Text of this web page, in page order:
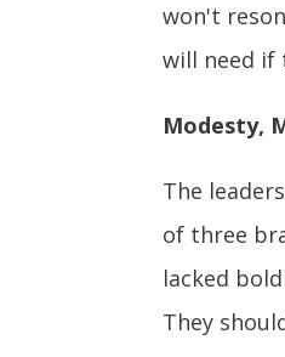
won't
will need if
Modesty,
The
of three
lacked
They